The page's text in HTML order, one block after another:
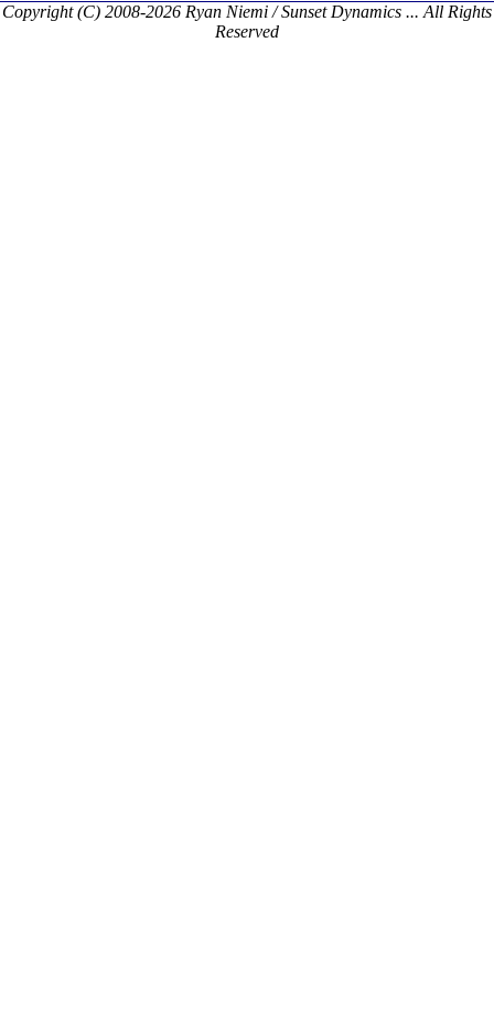
Copyright (C) 2008-2026 Ryan Niemi / Sunset Dynamics ... All Rights
Reserved